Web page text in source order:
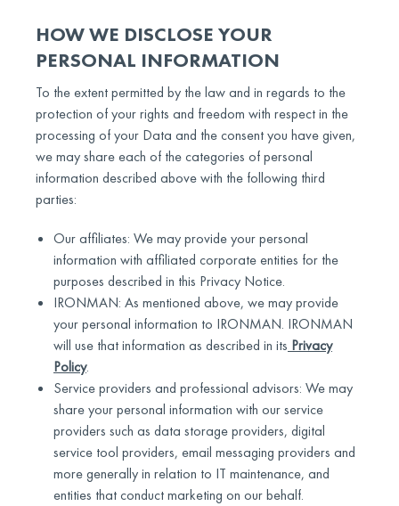
HOW WE DISCLOSE YOUR
PERSONAL INFORMATION
To the extent permitted by the law and in regards to the
protection of your rights and freedom with respect in the
processing of your Data and the consent you have given,
we may share each of the categories of personal
information described above with the following third
parties:
Our affiliates: We may provide your personal
information with affiliated corporate entities for the
purposes described in this Privacy Notice.
IRONMAN: As mentioned above, we may provide
your personal information to IRONMAN. IRONMAN
will use that information as described in its Privacy
Policy.
Service providers and professional advisors: We may
share your personal information with our service
providers such as data storage providers, digital
service tool providers, email messaging providers and
more generally in relation to IT maintenance, and
entities that conduct marketing on our behalf.